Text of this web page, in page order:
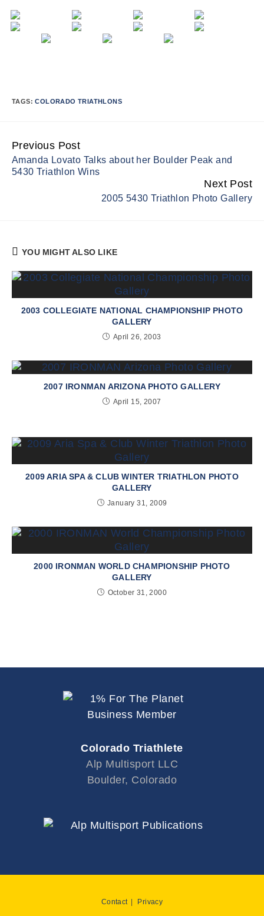
TAGS:COLORADO TRIATHLONS
Continue
Reading
Previous Post
Amanda Lovato Talks about her Boulder Peak and
5430 Triathlon Wins
Next Post
2005 5430 Triathlon Photo Gallery
YOU MIGHT ALSO LIKE
2003 COLLEGIATE NATIONAL CHAMPIONSHIP PHOTO
GALLERY
April 26, 2003
2007 IRONMAN ARIZONA PHOTO GALLERY
April 15, 2007
2009 ARIA SPA & CLUB WINTER TRIATHLON PHOTO
GALLERY
January 31, 2009
2000 IRONMAN WORLD CHAMPIONSHIP PHOTO
GALLERY
October 31, 2000
Colorado Triathlete
Alp Multisport LLC
Boulder, Colorado
Contact Privacy